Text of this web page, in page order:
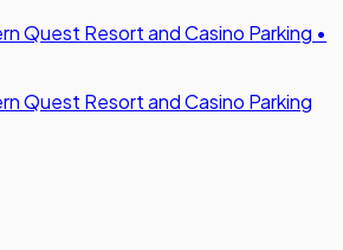
Quest Resort and Casino Parking •
Quest Resort and Casino Parking